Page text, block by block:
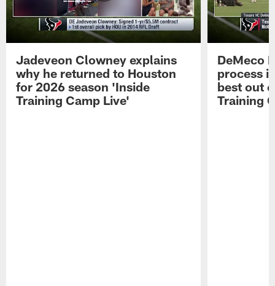
Jadeveon Clowney explains
why he returned to Houston
for 2026 season 'Inside
Training Camp Live'
DeMeco
process
best out
Training